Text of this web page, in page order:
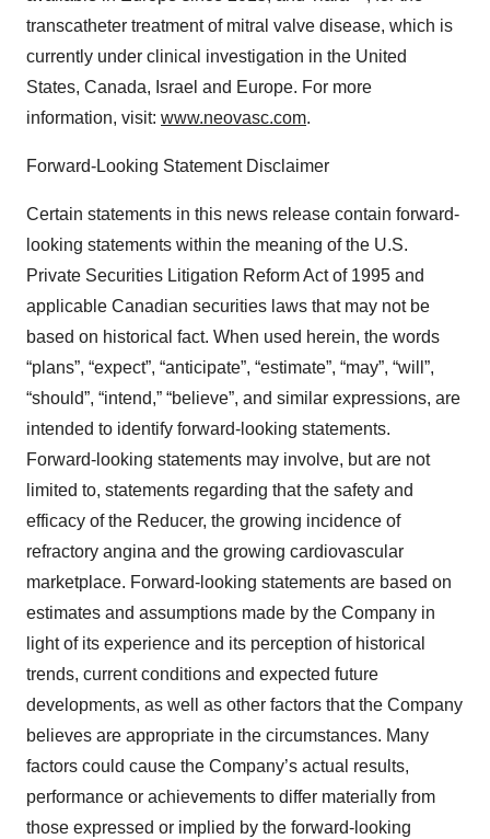
transcatheter treatment of mitral valve disease, which is
currently under clinical investigation in the United
States, Canada, Israel and Europe. For more
information, visit: www.neovasc.com.
Forward-Looking Statement Disclaimer
Certain statements in this news release contain forward-
looking statements within the meaning of the U.S.
Private Securities Litigation Reform Act of 1995 and
applicable Canadian securities laws that may not be
based on historical fact. When used herein, the words
“plans”, “expect”, “anticipate”, “estimate”, “may”, “will”,
“should”, “intend,” “believe”, and similar expressions, are
intended to identify forward-looking statements.
Forward-looking statements may involve, but are not
limited to, statements regarding that the safety and
efficacy of the Reducer, the growing incidence of
refractory angina and the growing cardiovascular
marketplace. Forward-looking statements are based on
estimates and assumptions made by the Company in
light of its experience and its perception of historical
trends, current conditions and expected future
developments, as well as other factors that the Company
believes are appropriate in the circumstances. Many
factors could cause the Company’s actual results,
performance or achievements to differ materially from
those expressed or implied by the forward-looking